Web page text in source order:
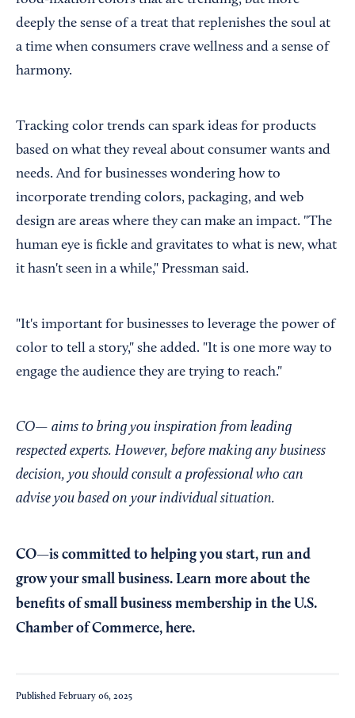
deeply the sense of a treat that replenishes the soul at
a time when consumers crave wellness and a sense of
harmony.
Tracking color trends can spark ideas for products
based on what they reveal about consumer wants and
needs. And for businesses wondering how to
incorporate trending colors, packaging, and web
design are areas where they can make an impact. "The
human eye is fickle and gravitates to what is new, what
it hasn't seen in a while," Pressman said.
"It's important for businesses to leverage the power of
color to tell a story," she added. "It is one more way to
engage the audience they are trying to reach."
CO— aims to bring you inspiration from leading
respected experts. However, before making any business
decision, you should consult a professional who can
advise you based on your individual situation.
CO—is committed to helping you start, run and
grow your small business. Learn more about the
benefits of small business membership in the U.S.
Chamber of Commerce, here.
Published February 06, 2025